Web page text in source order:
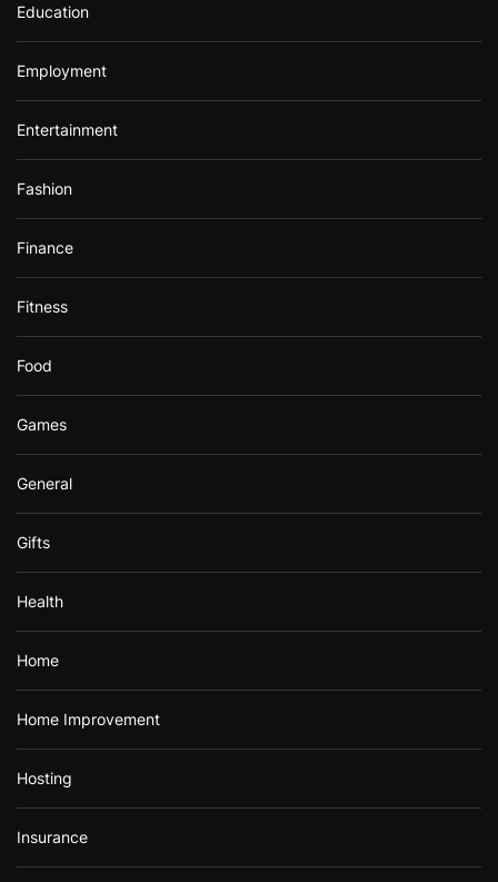
Education
Employment
Entertainment
Fashion
Finance
Fitness
Food
Games
General
Gifts
Health
Home
Home Improvement
Hosting
Insurance